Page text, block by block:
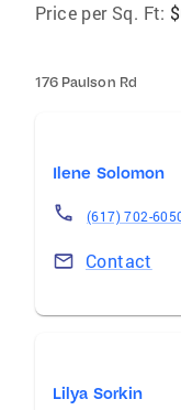
Price per Sq. Ft:
176 Paulson Rd
Ilene Solomon
(617) 702-
Contact
Lilya Sorkin